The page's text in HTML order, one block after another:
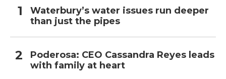
Waterbury’s water issues run deeper
than just the pipes
Poderosa: CEO Cassandra Reyes leads
with family at heart